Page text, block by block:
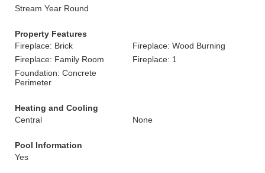
Stream Year Round
Property Features
Fireplace: Brick
Fireplace: Wood Burning
Fireplace: Family Room
Fireplace: 1
Foundation: Concrete
Perimeter
Heating and Cooling
Central
None
Pool Information
Yes